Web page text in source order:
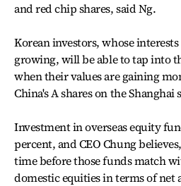
and red chip shares, said Ng.
Korean investors, whose
growing, will be able to tap into
when their values are gaining
China's A shares on the Shanghai
Investment in overseas equity
percent, and CEO Chung
time before those funds match
domestic equities in terms of net